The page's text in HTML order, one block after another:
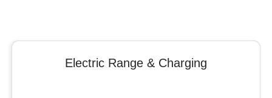
Electric Range & Charging